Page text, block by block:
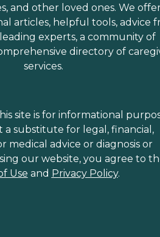
and other loved ones. We
articles, helpful tools, advice
experts, a community of
directory of
services.
site is for informational
a substitute for legal, financial,
medical advice or diagnosis or
our website, you agree to
Use and Privacy Policy.